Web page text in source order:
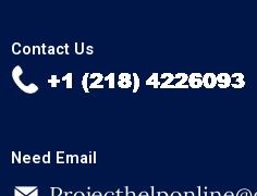
Contact Us
Need Email